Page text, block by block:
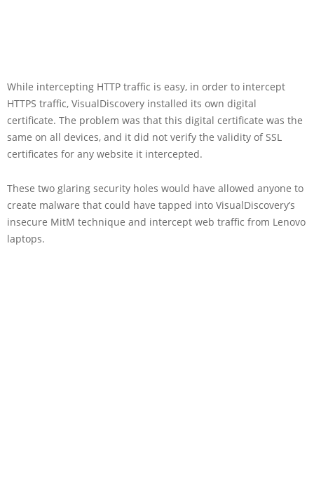
While intercepting HTTP traffic is easy, in order to intercept
HTTPS traffic, VisualDiscovery installed its own digital
certificate. The problem was that this digital certificate was the
same on all devices, and it did not verify the validity of SSL
certificates for any website it intercepted.
These two glaring security holes would have allowed anyone to
create malware that could have tapped into VisualDiscovery’s
insecure MitM technique and intercept web traffic from Lenovo
laptops.